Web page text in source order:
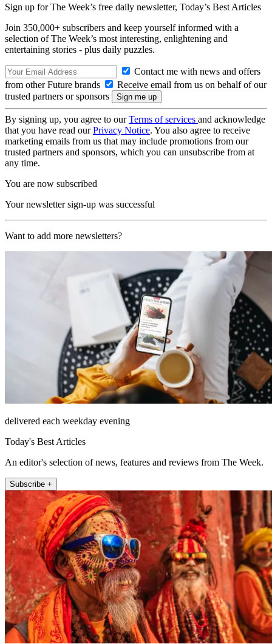
Sign up for The Week’s free daily newsletter, Today’s Best Articles
Join 350,000+ subscribers and keep yourself informed with a
selection of The Week’s most interesting, enlightening and
entertaining stories - plus daily puzzles.
Contact me with news and offers
from other Future brands
Receive email from us on behalf of our
trusted partners or sponsors
By signing up, you agree to ourTerms of services and acknowledge
that you have read ourPrivacy Notice. You also agree to receive
marketing emails from us that may include promotions from our
trusted partners and sponsors, which you can unsubscribe from at
any time.
You are now subscribed
Your newsletter sign-up was successful
Want to add more newsletters?
delivered each weekday evening
Today's Best Articles
An editor's selection of news, features and reviews from The Week.
Subscribe +